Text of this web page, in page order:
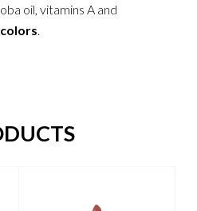
oil, vitamins A and